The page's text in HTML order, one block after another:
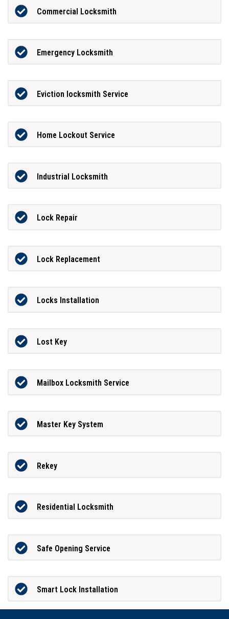
Commercial Locksmith
Emergency Locksmith
Eviction locksmith Service
Home Lockout Service
Industrial Locksmith
Lock Repair
Lock Replacement
Locks Installation
Lost Key
Mailbox Locksmith Service
Master Key System
Rekey
Residential Locksmith
Safe Opening Service
Smart Lock Installation